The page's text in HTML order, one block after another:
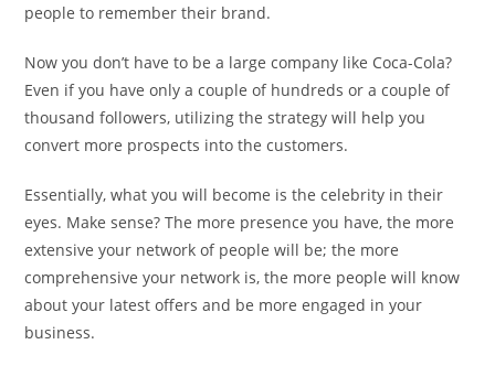
people to remember their brand.
Now you don’t have to be a large company like Coca-Cola?
Even if you have only a couple of hundreds or a couple of
thousand followers, utilizing the strategy will help you
convert more prospects into the customers.
Essentially, what you will become is the celebrity in their
eyes. Make sense? The more presence you have, the more
extensive your network of people will be; the more
comprehensive your network is, the more people will know
about your latest offers and be more engaged in your
business.